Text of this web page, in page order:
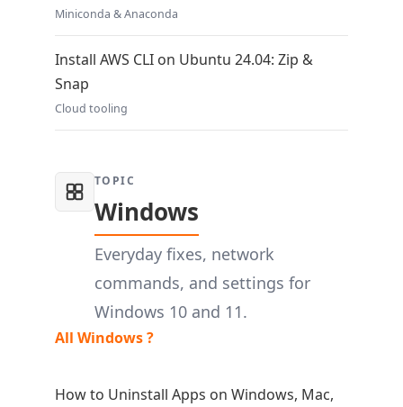
Miniconda & Anaconda
Install AWS CLI on Ubuntu 24.04: Zip &
Snap
Cloud tooling
TOPIC
Windows
Everyday fixes, network
commands, and settings for
Windows 10 and 11.
All Windows ?
How to Uninstall Apps on Windows, Mac,